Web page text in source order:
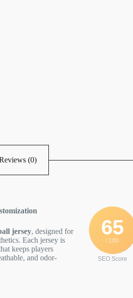
(0)
65
/ 100
SEO Score
jersey, designed for
Each jersey is
keeps players
and odor-